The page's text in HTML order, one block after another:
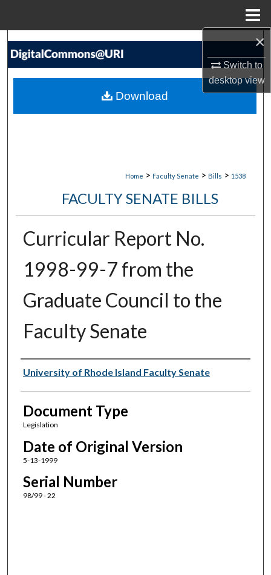
×
Switch to
desktopview
Search
My Account
Home > Faculty Senate > Bills > 1538
FACULTY SENATE BILLS
Curricular Report No.
1998-99-7 from the
Graduate Council to the
Faculty Senate
Authors
University of Rhode Island Faculty Senate
Document Type
Legislation
Date of Original Version
5-13-1999
Serial Number
98/99 - 22
Download